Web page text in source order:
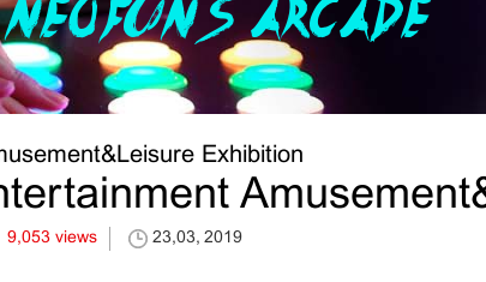
NEOFUNS ARCADE
Exhibition
9,053 views 23,03, 2019